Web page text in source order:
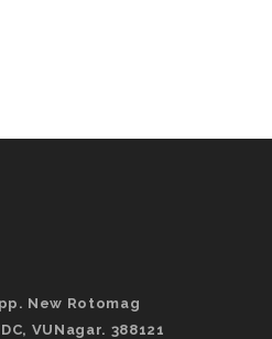
New Rotomag
VUNagar. 388121